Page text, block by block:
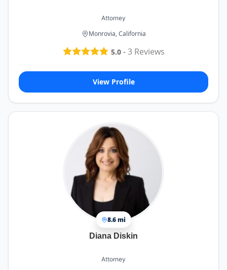
Attorney
Monrovia, California
5.0-3Reviews
View Profile
8.6 mi
Diana Diskin
Attorney